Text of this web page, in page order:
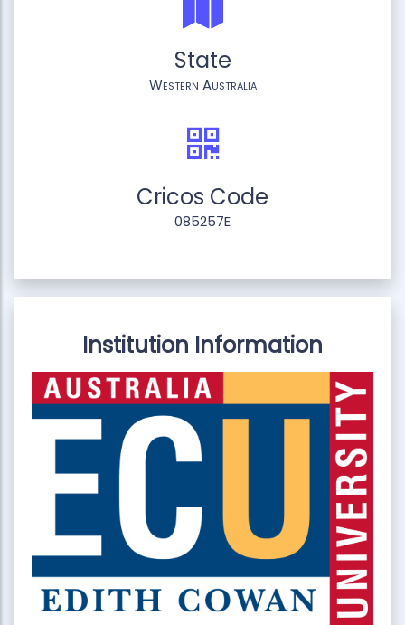
State
Western Australia
Cricos Code
085257E
Institution Information